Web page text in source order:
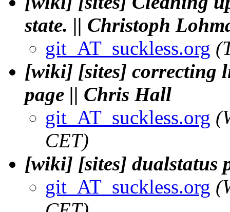
state. || Christoph
git_AT_suckless.org
[wiki] [sites] correcting
page || Chris Hall
git_AT_suckless.org
CET)
[wiki] [sites] dualstatus
git_AT_suckless.org